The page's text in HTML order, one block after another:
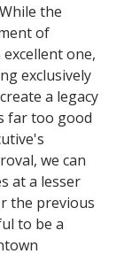
the
of
one,
exclusively
a legacy
far too good
we can
at a lesser
the previous
to be a